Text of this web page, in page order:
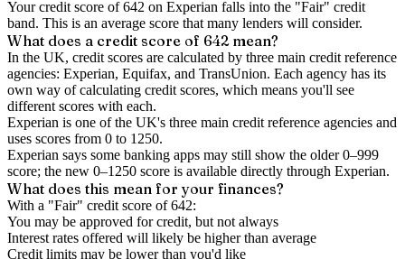
Your credit score of642 on Experian falls into the "Fair" credit
band. This is an average score that many lenders will consider.
What does a credit score of 642mean?
In the UK, credit scores are calculated by three main credit reference
agencies: Experian, Equifax, and TransUnion. Each agency has its
own way of calculating credit scores, which means you'll see
different scores with each.
Experian is one of the UK's three main credit reference agencies and
uses scores from 0 to 1250.
Experian says some banking apps may still show the older 0–999
score; the new 0–1250 score is available directly through Experian.
What does this mean for your finances?
With a "Fair" credit score of642:
You may be approved for credit, but not always
Interest rates offered will likely be higher than average
Credit limits may be lower than you'd like